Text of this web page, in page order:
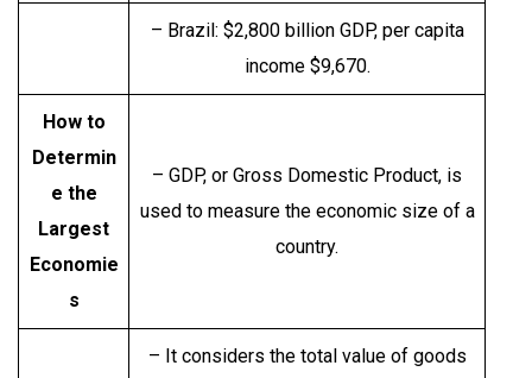
– Brazil: $2,800 billion GDP, per capita
income $9,670.
How to
Determin
e the
Largest
Economie
s
– GDP, or Gross Domestic Product, is
used to measure the economic size of a
country.
– It considers the total value of goods